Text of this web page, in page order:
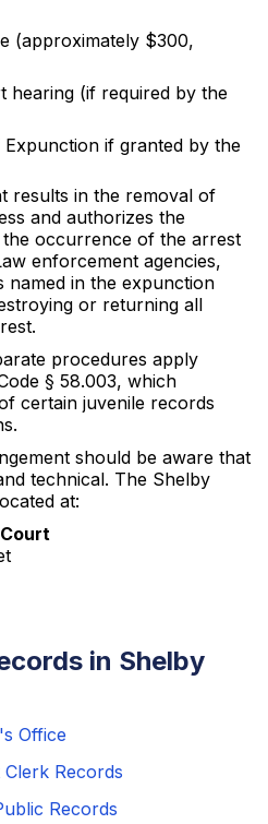
(approximately $300,
hearing (if required by the
if granted by the
results in the removal of
and authorizes the
occurrence of the arrest
enforcement agencies,
named in the expunction
or returning all
procedures apply
§ 58.003, which
certain juvenile records
should be aware that
technical. The Shelby
at:
in Shelby
Office
Records
Records